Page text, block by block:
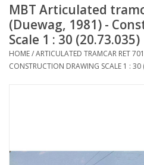
Timber Construction
Scenery
Magazines
MBT Articulated
(Duewag, 1981) -
Scale 1 : 30 (20.73.035)
HOME/ARTICULATED TRAMCAR RET
CONSTRUCTION DRAWING SCALE 1 :